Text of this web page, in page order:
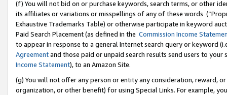
(f) You will not bid on or purchase keywords, search terms, or other
its affiliates or variations or misspellings of any of these words
Exhaustive Trademarks Table) or otherwise participate in keyword
Paid Search Placement (as defined in the Commission Income
to appear in response to a general Internet search query or keyword
Agreementand those paid or unpaid search results send users to
Income Statement), to an Amazon Site.
(g) You will not offer any person or entity any consideration, reward,
organization, or other benefit) for using Special Links. For example,